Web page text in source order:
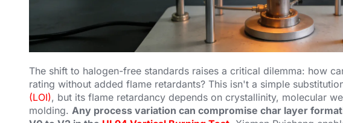
The shift to halogen-free standards raises a critical dilemma: how
rating without added flame retardants? This isn't a simple
(LOI), but its flame retardancy depends on crystallinity, molecular
molding. Any process variation can compromise char layer